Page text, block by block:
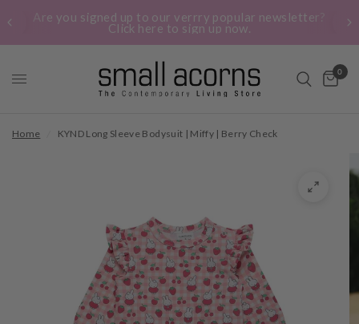
Are you signed up to our verrry popular newsletter?
Click here to sign up now.
0
Home KYND Long Sleeve Bodysuit | Miffy | Berry Check